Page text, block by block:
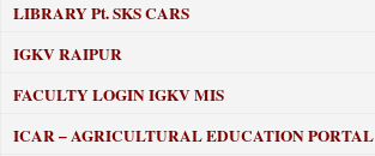
LIBRARYPt. SKS CARS
IGKV RAIPUR
FACULTY LOGIN IGKV MIS
ICAR – AGRICULTURAL EDUCATION PORTAL